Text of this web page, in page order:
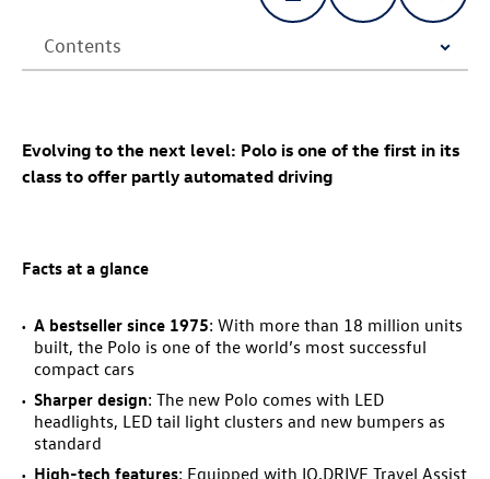
Evolving to the next level: Polo is one of the first in its
class to offer partly automated driving
Facts at a glance
A bestseller since 1975: With more than 18 million units
built, the Polo is one of the world’s most successful
compact cars
Sharper design: The new Polo comes with LED
headlights, LED tail light clusters and new bumpers as
standard
High-tech features: Equipped with IQ.DRIVE Travel Assist